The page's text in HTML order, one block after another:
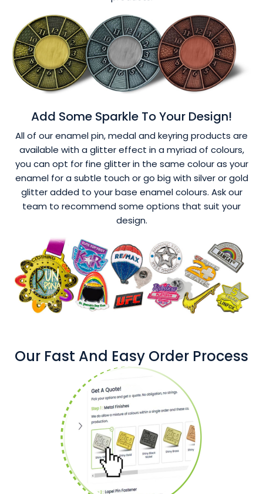
Add Some Sparkle To Your Design!
All of our enamel pin, medal and keyring products are
available with a glitter effect in a myriad of colours,
you can opt for fine glitter in the same colour as your
enamel for a subtle touch or go big with silver or gold
glitter added to your base enamel colours. Ask our
team to recommend some options that suit your
design.
Our Fast And Easy Order Process